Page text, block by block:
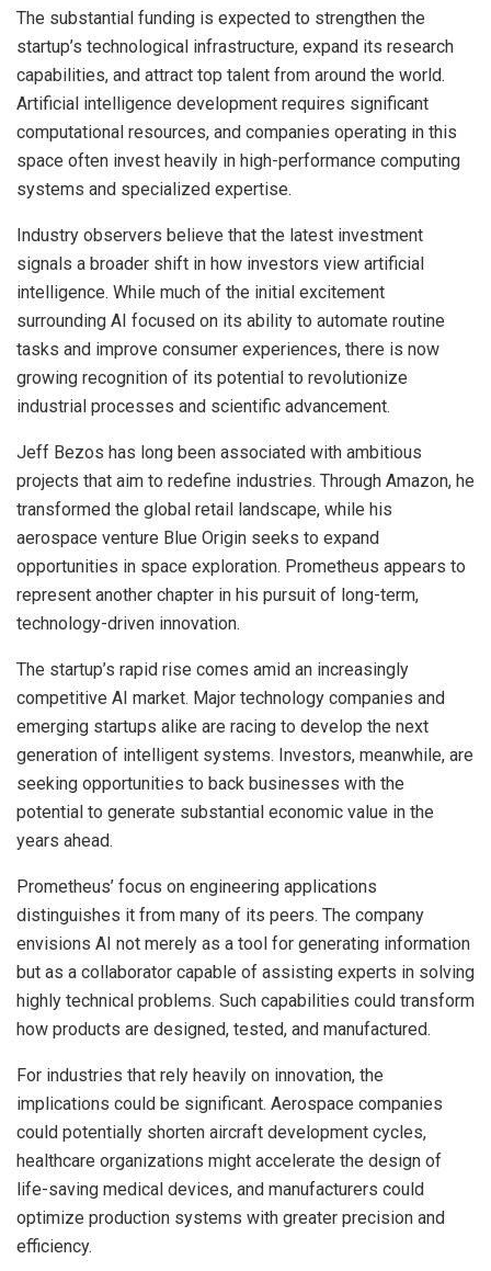
The substantial funding is expected to strengthen the
startup’s technological infrastructure, expand its research
capabilities, and attract top talent from around the world.
Artificial intelligence development requires significant
computational resources, and companies operating in this
space often invest heavily in high-performance computing
systems and specialized expertise.
Industry observers believe that the latest investment
signals a broader shift in how investors view artificial
intelligence. While much of the initial excitement
surrounding AI focused on its ability to automate routine
tasks and improve consumer experiences, there is now
growing recognition of its potential to revolutionize
industrial processes and scientific advancement.
Jeff Bezos has long been associated with ambitious
projects that aim to redefine industries. Through Amazon, he
transformed the global retail landscape, while his
aerospace venture Blue Origin seeks to expand
opportunities in space exploration. Prometheus appears to
represent another chapter in his pursuit of long-term,
technology-driven innovation.
The startup’s rapid rise comes amid an increasingly
competitive AI market. Major technology companies and
emerging startups alike are racing to develop the next
generation of intelligent systems. Investors, meanwhile, are
seeking opportunities to back businesses with the
potential to generate substantial economic value in the
years ahead.
Prometheus’ focus on engineering applications
distinguishes it from many of its peers. The company
envisions AI not merely as a tool for generating information
but as a collaborator capable of assisting experts in solving
highly technical problems. Such capabilities could transform
how products are designed, tested, and manufactured.
For industries that rely heavily on innovation, the
implications could be significant. Aerospace companies
could potentially shorten aircraft development cycles,
healthcare organizations might accelerate the design of
life-saving medical devices, and manufacturers could
optimize production systems with greater precision and
efficiency.